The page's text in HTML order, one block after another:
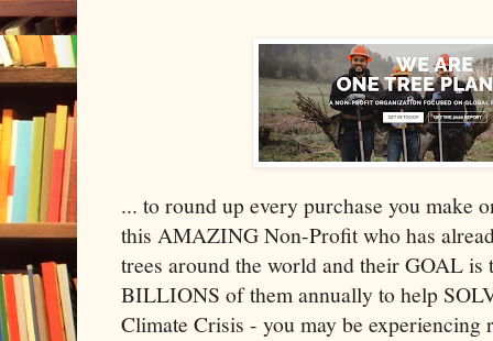
... to round up every purchase you make
this AMAZING Non-Profit who has
trees around the world and their GOAL
BILLIONS of them annually to help
Climate Crisis - you may be experiencing